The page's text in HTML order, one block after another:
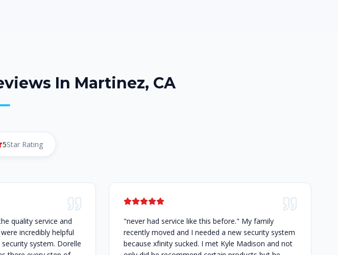
In Martinez, CA
5Star Rating
quality service and
incredibly helpful
system. Dorelle
"never had service like this before." My family
recently moved and I needed a new security system
because xfinity sucked. I met Kyle Madison and not